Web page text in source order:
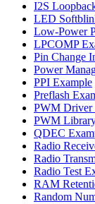
I2S
LED
Low-Power
LPCOMP
Pin Change
Power
PPI Example
Preflash
PWM Driver
PWM
QDEC
Radio
Radio
Radio Test
RAM
Random